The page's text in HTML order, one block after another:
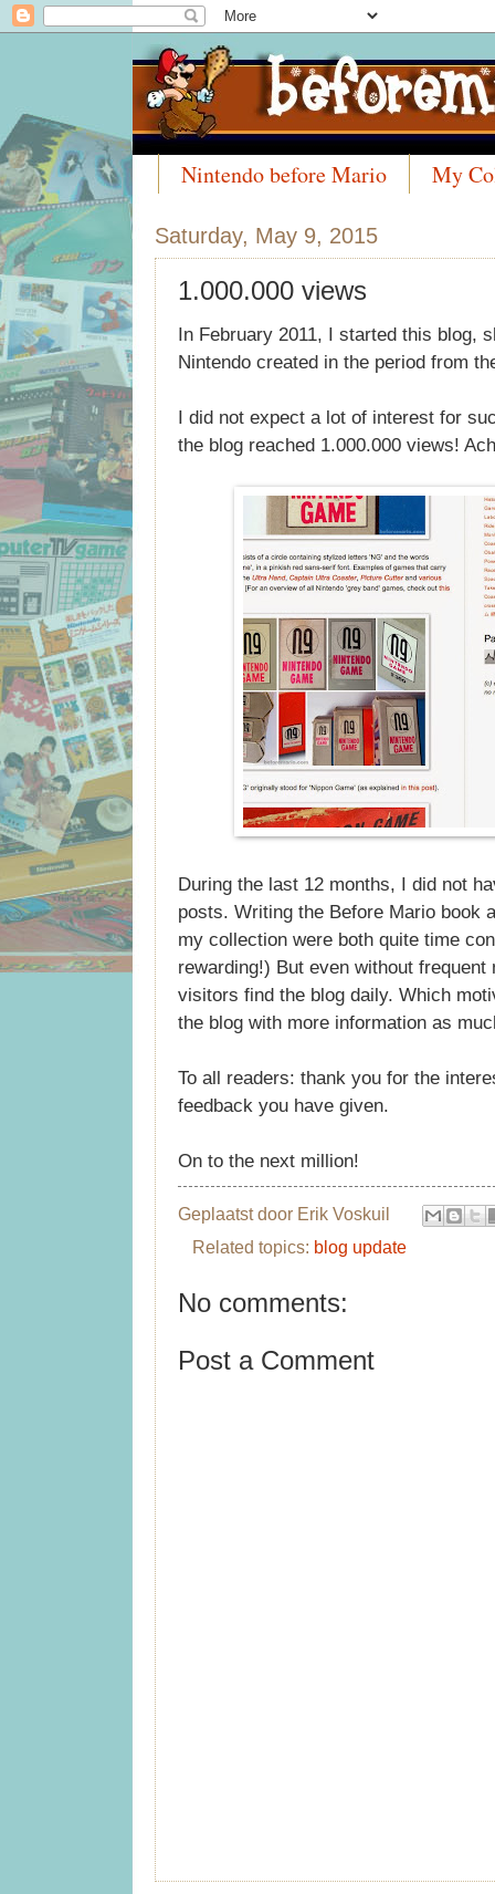
Nintendo before Mario
My
Saturday, May 9, 2015
1.000.000 views
In February 2011, I started this blog,
Nintendo created in the period from
I did not expect a lot of interest for
the blog reached 1.000.000 views!
During the last 12 months, I did not
posts. Writing the Before Mario book
my collection were both quite time
rewarding!) But even without
visitors find the blog daily. Which
the blog with more information as
To all readers: thank you for the
feedback you have given.
On to the next million!
Geplaatst door Erik Voskuil
Related topics: blog update
No comments:
Post a Comment